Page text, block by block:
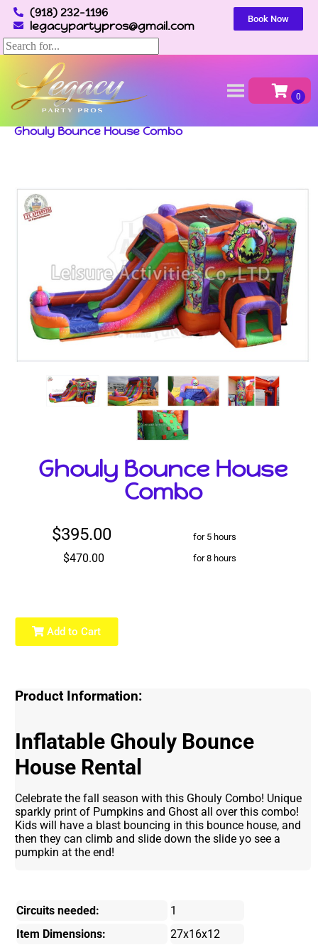
(918) 232-1196
legacypartypros@gmail.com
Book Now
Ghouly Bounce House Combo
Ghouly Bounce House
Combo
$395.00 for 5 hours
$470.00 for 8 hours
Add to Cart
Product Information:
Inflatable Ghouly Bounce
House Rental
Celebrate the fall season with this Ghouly Combo! Unique
sparkly print of Pumpkins and Ghost all over this combo!
Kids will have a blast bouncing in this bounce house, and
then they can climb and slide down the slide yo see a
pumpkin at the end!
Circuits needed:
1
Item Dimensions:
27x16x12